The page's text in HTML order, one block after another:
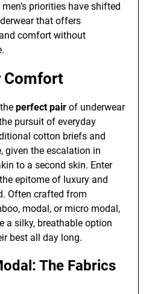
priorities have shifted
that offers
comfort without
Comfort
theperfect pair of underwear
pursuit of everyday
cotton briefs and
given the escalation in
to a second skin. Enter
epitome of luxury and
Often crafted from
modal, or micro modal,
a silky, breathable option
best all day long.
The Fabrics